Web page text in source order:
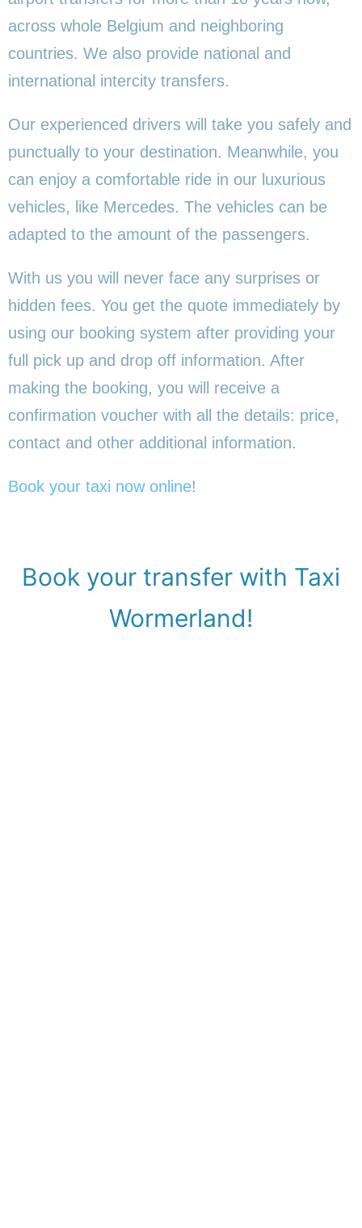
across whole Belgium and neighboring
countries. We also provide national and
international intercity transfers.
Our experienced drivers will take you safely and
punctually to your destination. Meanwhile, you
can enjoy a comfortable ride in our luxurious
vehicles, like Mercedes. The vehicles can be
adapted to the amount of the passengers.
With us you will never face any surprises or
hidden fees. You get the quote immediately by
using our booking system after providing your
full pick up and drop off information. After
making the booking, you will receive a
confirmation voucher with all the details: price,
contact and other additional information.
Book your taxi now online!
Book your transfer with Taxi
Wormerland!